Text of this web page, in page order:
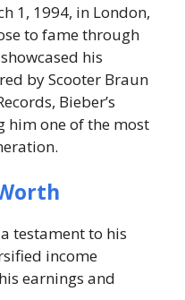
1, 1994, in London,
to fame through
his
by Scooter Braun
Bieber’s
him one of the most
testament to his
income
earnings and